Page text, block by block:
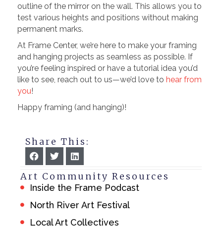
outline of the mirror on the wall. This allows you to
test various heights and positions without making
permanent marks.
At Frame Center, we’re here to make your framing
and hanging projects as seamless as possible. If
you’re feeling inspired or have a tutorial idea you’d
like to see, reach out to us—we’d love to hear from
you!
Happy framing (and hanging)!
Share This:
Art Community Resources
Inside the Frame Podcast
North River Art Festival
Local Art Collectives